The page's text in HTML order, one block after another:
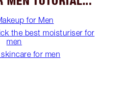
for Men
the best moisturiser for
men
for men